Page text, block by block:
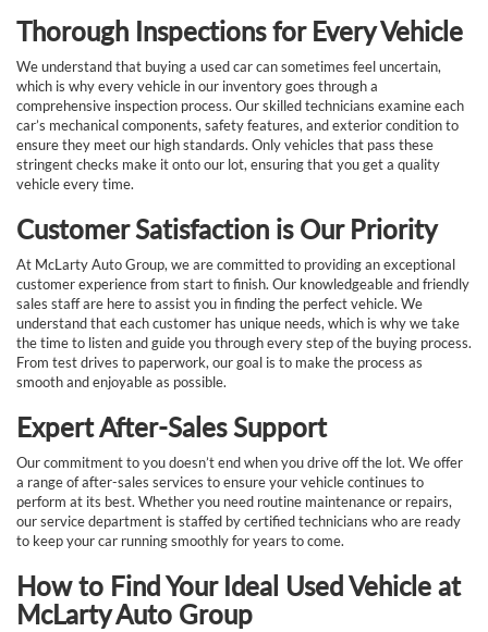
Thorough Inspections for Every Vehicle
We understand that buying a used car can sometimes feel uncertain,
which is why every vehicle in our inventory goes through a
comprehensive inspection process. Our skilled technicians examine each
car’s mechanical components, safety features, and exterior condition to
ensure they meet our high standards. Only vehicles that pass these
stringent checks make it onto our lot, ensuring that you get a quality
vehicle every time.
Customer Satisfaction is Our Priority
At McLarty Auto Group, we are committed to providing an exceptional
customer experience from start to finish. Our knowledgeable and friendly
sales staff are here to assist you in finding the perfect vehicle. We
understand that each customer has unique needs, which is why we take
the time to listen and guide you through every step of the buying process.
From test drives to paperwork, our goal is to make the process as
smooth and enjoyable as possible.
Expert After-Sales Support
Our commitment to you doesn’t end when you drive off the lot. We offer
a range of after-sales services to ensure your vehicle continues to
perform at its best. Whether you need routine maintenance or repairs,
our service department is staffed by certified technicians who are ready
to keep your car running smoothly for years to come.
How to Find Your Ideal Used Vehicle at
McLarty Auto Group